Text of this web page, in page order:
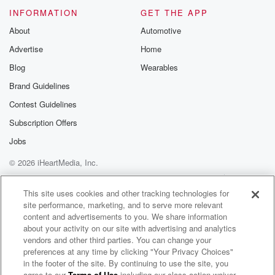
go into these little bars and have a little espresso
and taste like mocha, almost like a chocolate, but you
know,
but it's coffee, okay.
So Nigel Barker just kind of took my mind on
a vacation. He used the descriptives Milan, little bars,
so everything so far making up a great martini or
course,
so when I say bitter, I have to say that
to some bartenders so they will try to take some
(03:59):
of the sweet out because they.
INFORMATION
About
Advertise
Blog
Brand Guidelines
Contest Guidelines
Subscription Offers
Jobs
GET THE APP
Automotive
Home
Wearables
© 2026 iHeartMedia, Inc.
Terms of Use
AdChoices
This site uses cookies and other tracking technologies for
site performance, marketing, and to serve more relevant
content and advertisements to you. We share information
about your activity on our site with advertising and analytics
vendors and other third parties. You can change your
preferences at any time by clicking "Your Privacy Choices"
in the footer of the site. By continuing to use the site, you